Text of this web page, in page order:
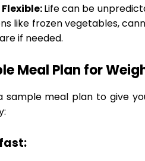
Life can be
like frozen vegetables,
if needed.
Meal Plan for
sample meal plan to give